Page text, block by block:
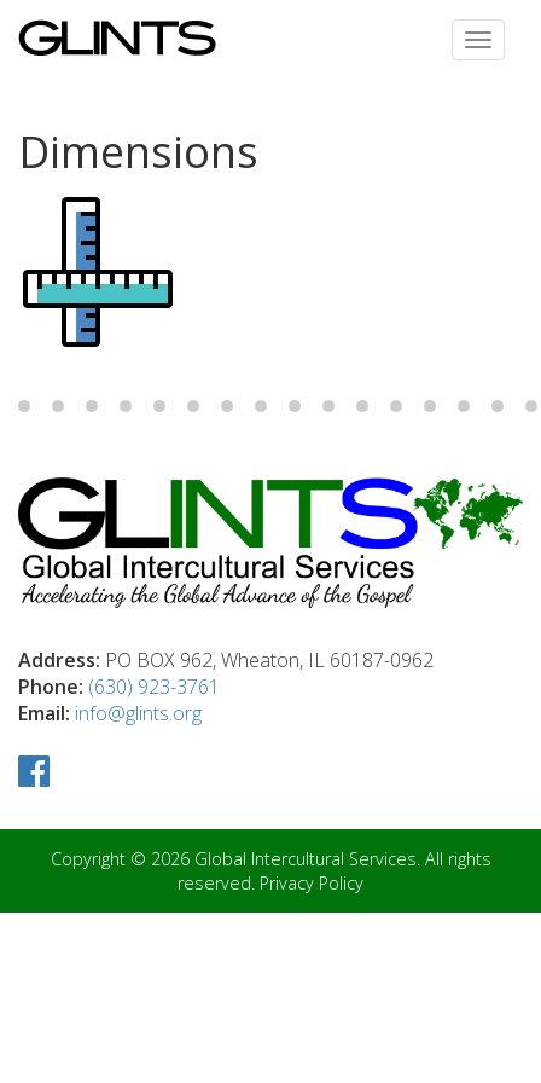
Toggle
Dimensions
Address: PO BOX 962, Wheaton, IL 60187-0962
Phone: (630) 923-3761
Email: info@glints.org
Copyright © 2026 Global Intercultural Services. All rights
reserved. Privacy Policy